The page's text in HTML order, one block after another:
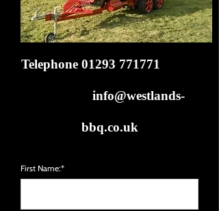
Telephone 01293 771771
info@westlands-
bbq.co.uk
First Name:*